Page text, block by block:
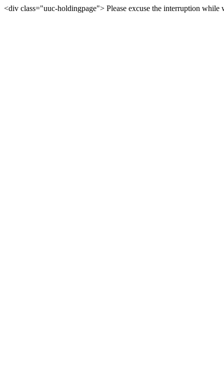
<div class="uuc-holdingpage"> Please excuse the interruption